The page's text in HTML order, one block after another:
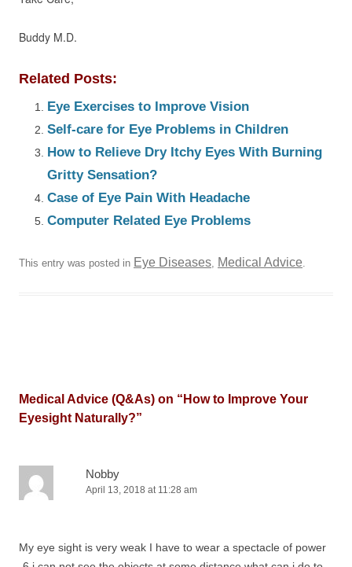
Buddy M.D.
Related Posts:
Eye Exercises to Improve Vision
Self-care for Eye Problems in Children
How to Relieve Dry Itchy Eyes With Burning
Gritty Sensation?
Case of Eye Pain With Headache
Computer Related Eye Problems
This entry was posted in Eye Diseases, Medical Advice.
Medical Advice (Q&As) on “ How to Improve Your
Eyesight Naturally?”
Nobby
April 13, 2018 at 11:28 am
My eye sight is very weak I have to wear a spectacle of power